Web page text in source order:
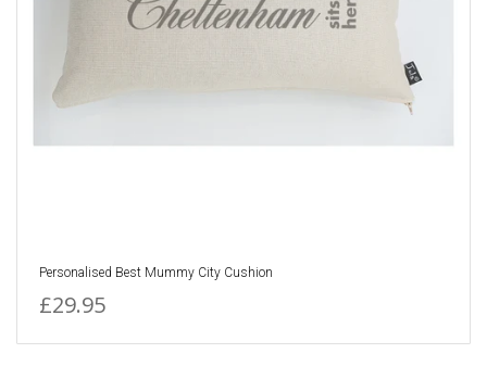
Personalised Best Mummy City Cushion
£29.95